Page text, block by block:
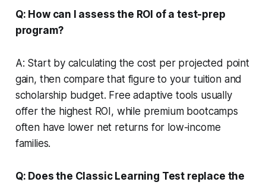
Q: How can I assess the ROI of a test-prep
program?
A: Start by calculating the cost per projected point
gain, then compare that figure to your tuition and
scholarship budget. Free adaptive tools usually
offer the highest ROI, while premium bootcamps
often have lower net returns for low-income
families.
Q: Does the Classic Learning Test replace the